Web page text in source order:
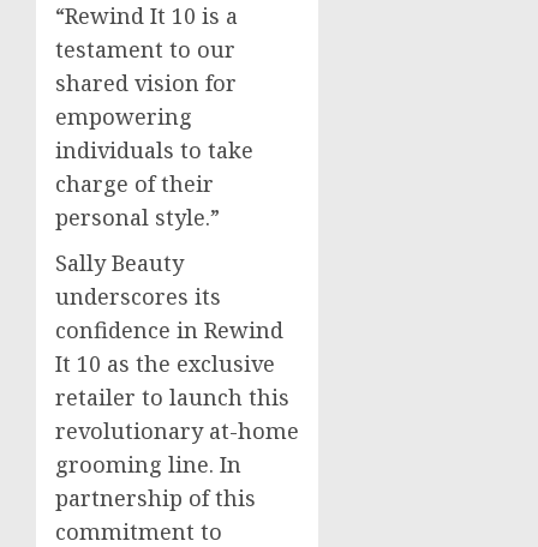
“Rewind It 10 is a
testament to our
shared vision for
empowering
individuals to take
charge of their
personal style.”
Sally Beauty
underscores its
confidence in Rewind
It 10 as the exclusive
retailer to launch this
revolutionary at-home
grooming line. In
partnership of this
commitment to